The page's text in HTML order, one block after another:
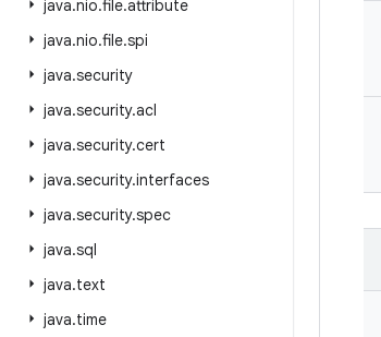
java.nio.file.attribute
java.nio.file.spi
java.security
java.security.acl
java.security.cert
java.security.interfaces
java.security.spec
java.sql
java.text
java.time